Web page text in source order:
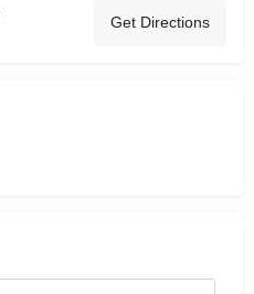
Get Directions